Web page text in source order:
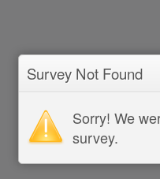
Survey Not Found
Sorry! We
survey.